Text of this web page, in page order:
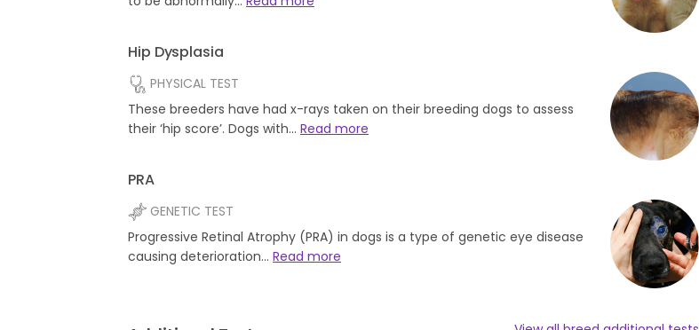
Hip Dysplasia
PHYSICAL TEST
These breeders have had x-rays taken on their breeding dogs to assess
their ‘hip score’. Dogs with… Read more
PRA
GENETIC TEST
Progressive Retinal Atrophy (PRA) in dogs is a type of genetic eye disease
causing deterioration… Read more